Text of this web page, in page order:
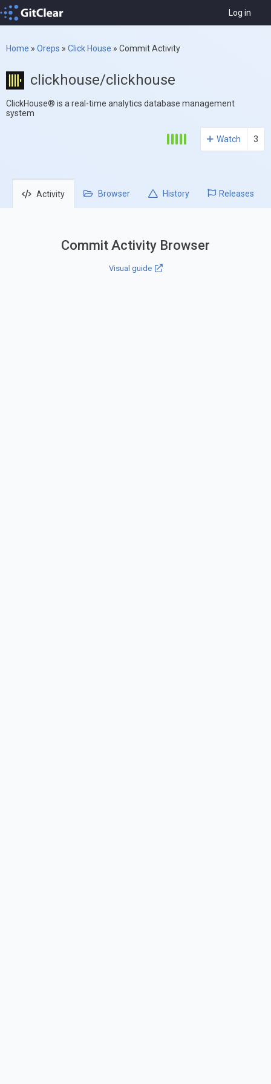
Log in
Home » Oreps » Click House » Commit Activity
clickhouse/clickhouse
ClickHouse® is a real-time analytics database management
system
Watch 3
Activity Browser History Releases
Commit Activity Browser
Visual guide